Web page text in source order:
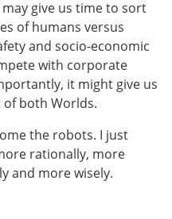
give us time to sort
of humans versus
and socio-economic
with corporate
it might give us
both Worlds.
the robots. I just
rationally, more
and more wisely.